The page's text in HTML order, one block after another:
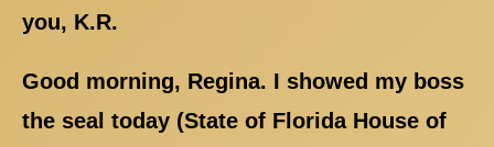
you, K.R.
Good morning, Regina. I showed my boss
the seal today (State of Florida House of